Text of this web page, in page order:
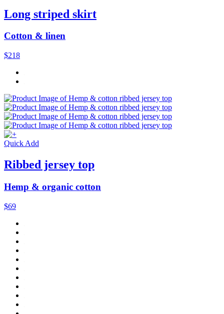
Long striped skirt
Cotton & linen
$218
Quick Add
Ribbed jersey top
Hemp & organic cotton
$69